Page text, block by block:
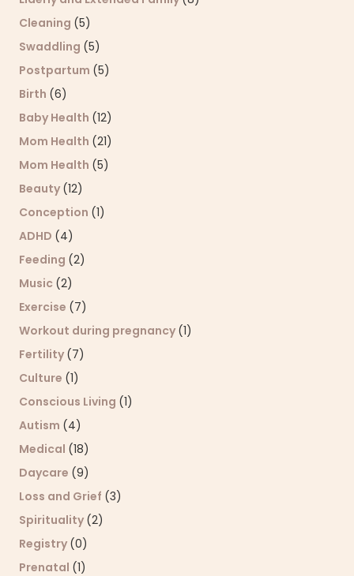
Cleaning (5)
Swaddling (5)
Postpartum (5)
Birth (6)
Baby Health (12)
Mom Health (21)
Mom Health (5)
Beauty (12)
Conception (1)
ADHD (4)
Feeding (2)
Music (2)
Exercise (7)
Workout during pregnancy (1)
Fertility (7)
Culture (1)
Conscious Living (1)
Autism (4)
Medical (18)
Daycare (9)
Loss and Grief (3)
Spirituality (2)
Registry (0)
Prenatal (1)